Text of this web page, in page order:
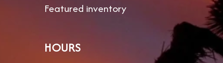
Black
39gal
Featured inventory
HOURS